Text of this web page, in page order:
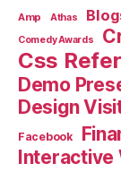
Amp Athas
Comedy Awards
Css
Demo
Design
Facebook
Interactive